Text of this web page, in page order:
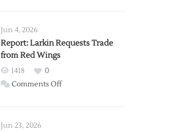
Jun 4, 2026
Report: Larkin Requests Trade
from Red Wings
1418
0
Comments Offon
Jun 23, 2026